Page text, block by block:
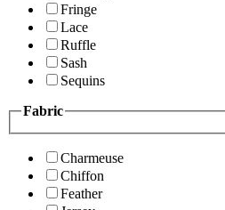
Fringe
Lace
Ruffle
Sash
Sequins
Fabric
Charmeuse
Chiffon
Feather